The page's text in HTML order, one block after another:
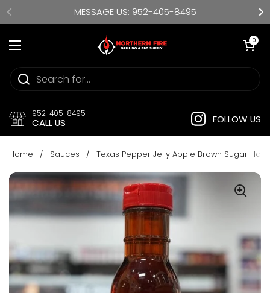
Skip to content MESSAGE US: 952-405-8495
Open menu
Open cart
0
952-405-8495
CALL US FOLLOW US
Home / Sauces / Texas Pepper Jelly Apple Brown Sugar Hab